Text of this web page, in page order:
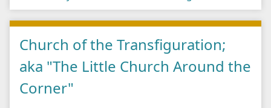
Church of the Transfiguration;
aka "The Little Church Around the
Corner"